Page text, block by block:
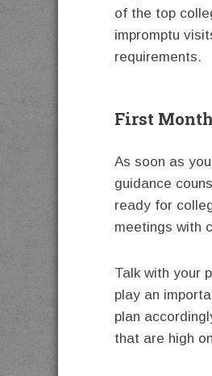
of the top
impromptu
requirements.
First
As soon as
guidance
ready for
meetings with
Talk with your
play an
plan
that are high